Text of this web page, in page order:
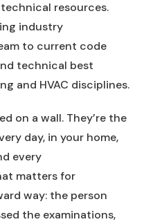
resources.
industry
to current code
technical best
and HVAC disciplines.
on a wall. They’re the
day, in your home,
every
matters for
way: the person
the examinations,